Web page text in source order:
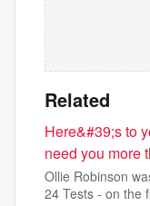
Related
Here&#39;s to
need you more
Ollie Robinson
24 Tests - on the